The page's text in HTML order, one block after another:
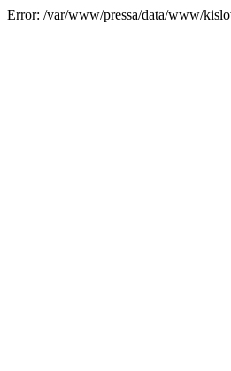
Error: /var/www/pressa/data/www/